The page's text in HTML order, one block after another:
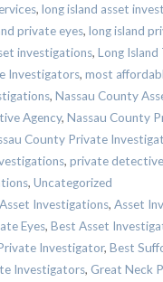
, long island asset
private eyes, long island
investigations, Long
Investigators, most
, Nassau County
Agency, Nassau County
County Private
, private
, Uncategorized
Asset Investigations, Asset
Eyes, Best Asset
Investigator, Best
Investigators, Great Neck